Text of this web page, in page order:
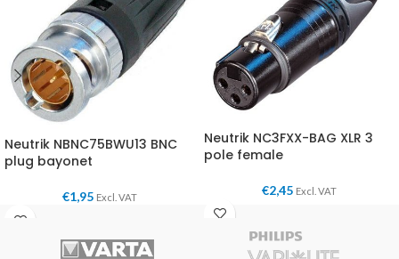
Neutrik NBNC75BWU13 BNC
plug bayonet
€1,95 Excl. VAT
Neutrik NC3FXX-BAG XLR 3
pole female
€2,45 Excl. VAT